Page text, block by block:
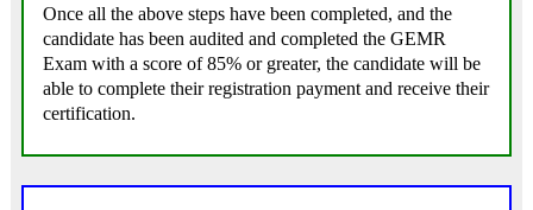
Once all the above steps have been completed, and the
candidate has been audited and completed the GEMR
Exam with a score of 85% or greater, the candidate will be
able to complete their registration payment and receive their
certification.